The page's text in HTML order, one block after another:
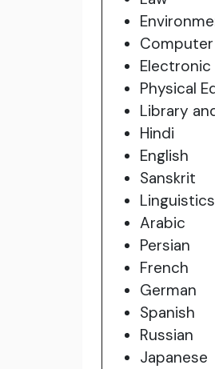
Electronic
Physical
Library
Hindi
English
Sanskrit
Linguistics
Arabic
Persian
French
German
Spanish
Russian
Japanese